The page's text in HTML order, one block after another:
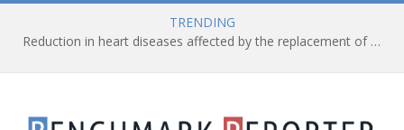
TRENDING
Reduction in heart diseases affected by the replacement of saturated fats with processed carbs